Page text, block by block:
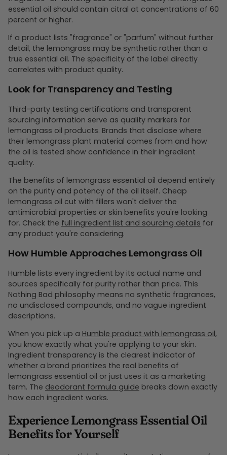
essential oil should contain citral at concentrations of 60
percent or higher.
If a product lists "fragrance" or "parfum" without further
detail, the lemongrass may be synthetic rather than a
true essential oil. The specificity of the label directly
correlates with product quality.
Look for Transparency and Testing
Third-party testing certifications and transparent
sourcing information serve as quality markers for
lemongrass oil products. Brands that disclose where
their lemongrass plant material comes from and how
the oil is tested show confidence in their ingredient
quality.
The benefits of lemongrass essential oil depend entirely
on the purity and potency of the oil itself. Cheap
lemongrass oil cut with fillers won't deliver the
antimicrobial properties or skin benefits you're looking
for. Check the full ingredient list and sourcing details for
any product you're considering.
How Humble Approaches Lemongrass Oil
Humble lists every ingredient by its actual name and
sources specifically for purity rather than price. This
Nothing Bad philosophy means no synthetic fragrances,
no undisclosed compounds, and no vague ingredient
descriptions.
When you pick up a Humble product with lemongrass oil,
you know exactly what you're applying to your skin.
Ingredient transparency is the clearest indicator of
whether a brand prioritizes the real benefits of
lemongrass essential oil or just uses it as a marketing
term. The deodorant formula guide breaks down exactly
how each ingredient works.
Experience Lemongrass Essential Oil
Benefits for Yourself